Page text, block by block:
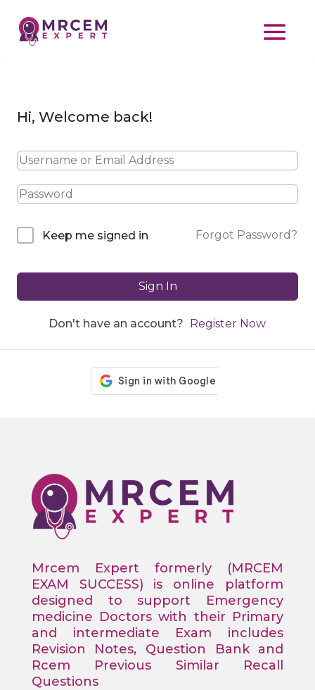
Hi, Welcome back!
Keep me signed in Forgot Password?
Sign In
Don't have an account? Register Now
Mrcem Expert formerly (MRCEM
EXAM SUCCESS) is online platform
designed to support Emergency
medicine Doctors with their Primary
and intermediate Exam includes
Revision Notes, Question Bank and
Rcem Previous Similar Recall
Questions